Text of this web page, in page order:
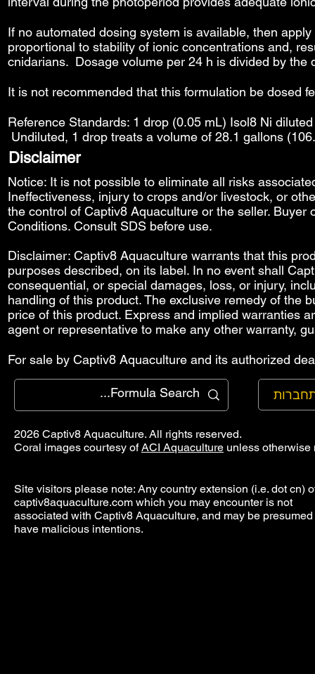
If no automated dosing system is available, then
proportional to stability of ionic concentrations and,
cnidarians. Dosage volume per 24 h is divided by the
It is not recommended that this formulation be dosed
Reference Standards: 1 drop (0.05 mL) Isol8 Ni
Undiluted, 1 drop treats a volume of 28.1 gallons
Disclaimer
Notice: It is not possible to eliminate all risks
Ineffectiveness, injury to crops and/or livestock, or
the control of Captiv8 Aquaculture or the seller.
Conditions. Consult SDS before use.
Disclaimer: Captiv8 Aquaculture warrants that this
purposes described, on its label. In no event shall
consequential, or special damages, loss, or injury,
handling of this product. The exclusive remedy of the
price of this product. Express and implied warranties
agent or representative to make any other warranty,
For sale by Captiv8 Aquaculture and its authorized
2026 Captiv8 Aquaculture. All rights reserved.
Coral images courtesy ofACI Aquaculture unless otherwise
Site visitors please note: Any country extension (i.e. dot cn)
captiv8aquaculture.com which you may encounter is not
associated with Captiv8 Aquaculture, and may be presumed
have malicious intentions.